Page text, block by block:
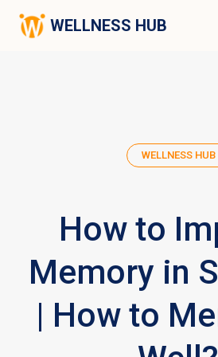
WELLNESS HUB
WELLNESS HUB
How to
Memory in
| How to